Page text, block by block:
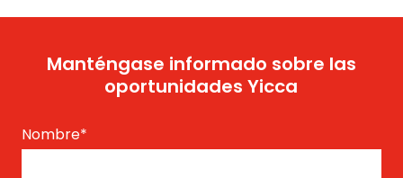
Manténgase informado sobre las
oportunidades Yicca
Nombre*